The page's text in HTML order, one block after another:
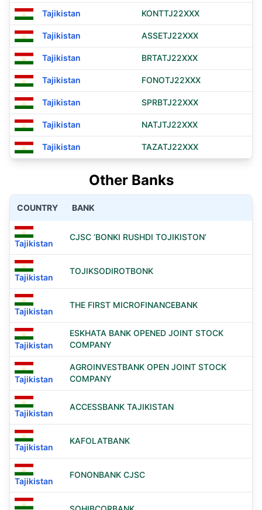
Tajikistan KONTTJ22XXX
Tajikistan ASSETJ22XXX
Tajikistan BRTATJ22XXX
Tajikistan FONOTJ22XXX
Tajikistan SPRBTJ22XXX
Tajikistan NATJTJ22XXX
Tajikistan TAZATJ22XXX
Other Banks
COUNTRY BANK
Tajikistan
CJSC ‘BONKI RUSHDI TOJIKISTON’
Tajikistan
TOJIKSODIROTBONK
Tajikistan
THE FIRST MICROFINANCEBANK
Tajikistan
ESKHATA BANK OPENED JOINT STOCK
COMPANY
Tajikistan
AGROINVESTBANK OPEN JOINT STOCK
COMPANY
Tajikistan
ACCESSBANK TAJIKISTAN
Tajikistan
KAFOLATBANK
Tajikistan
FONONBANK CJSC